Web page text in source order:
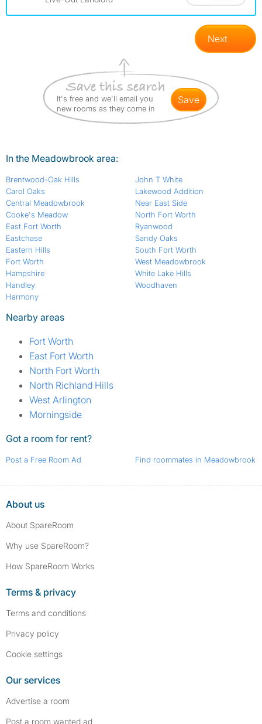
Next
It's free and we'll email you
new rooms as they come in
save
In the Meadowbrook area:
Brentwood-Oak Hills
Carol Oaks
Central Meadowbrook
Cooke's Meadow
East Fort Worth
Eastchase
Eastern Hills
Fort Worth
Hampshire
Handley
Harmony
John T White
Lakewood Addition
Near East Side
North Fort Worth
Ryanwood
Sandy Oaks
South Fort Worth
West Meadowbrook
White Lake Hills
Woodhaven
Nearby areas
Fort Worth
East Fort Worth
North Fort Worth
North Richland Hills
West Arlington
Morningside
Got a room for rent?
Post a Free Room Ad Find roommates in Meadowbrook
About us
About SpareRoom
Why use SpareRoom?
How SpareRoom Works
Terms & privacy
Terms and conditions
Privacy policy
Cookie settings
Our services
Advertise a room
Post a room wanted ad